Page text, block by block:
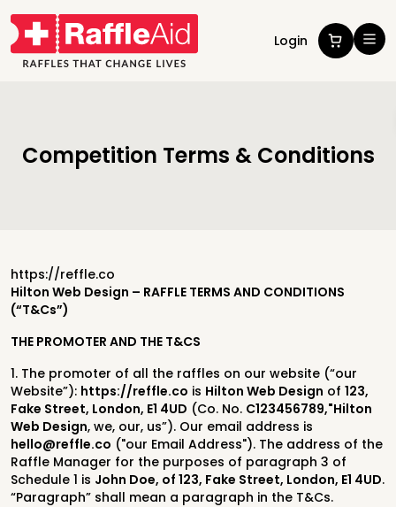
Login
Competition Terms & Conditions
https://reffle.co
Hilton Web Design – RAFFLE TERMS AND CONDITIONS
(“T&Cs”)
THE PROMOTER AND THE T&CS
1. The promoter of all the raffles on our website (“our
Website”): https://reffle.co is Hilton Web Design of 123,
Fake Street, London, E1 4UD (Co. No. C123456789,"Hilton
Web Design, we, our, us”). Our email address is
hello@reffle.co ("our Email Address"). The address of the
Raffle Manager for the purposes of paragraph 3 of
Schedule 1 is John Doe, of 123, Fake Street, London, E1 4UD.
“Paragraph” shall mean a paragraph in the T&Cs.